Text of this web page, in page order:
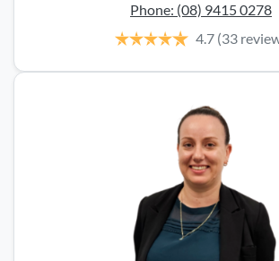
Phone: (08) 9415 0278
4.7 (33